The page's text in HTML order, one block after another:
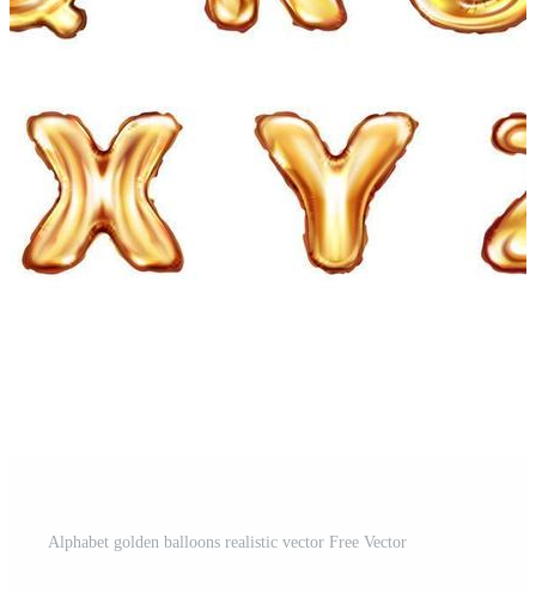
Alphabet golden balloons realistic vector Free Vector